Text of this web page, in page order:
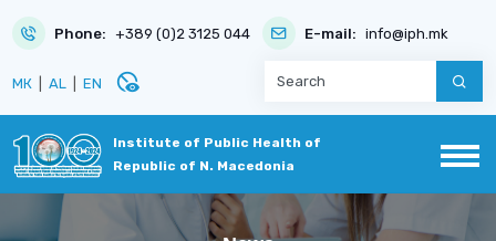
Phone: +389 (0)2 3125 044 E-mail: info@iph.mk
МК AL EN disabled_visible
Institute of Public Health of
Republic of N. Macedonia